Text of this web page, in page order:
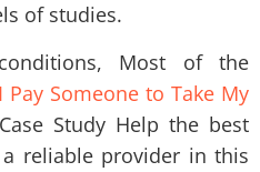
of studies.
Most of the
Pay Someone to Take My
Study Help the best
reliable provider in this